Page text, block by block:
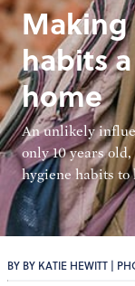
habits
home
An unlikely
only 10 years
hygiene habits to
BY BY KATIE HEWITT |